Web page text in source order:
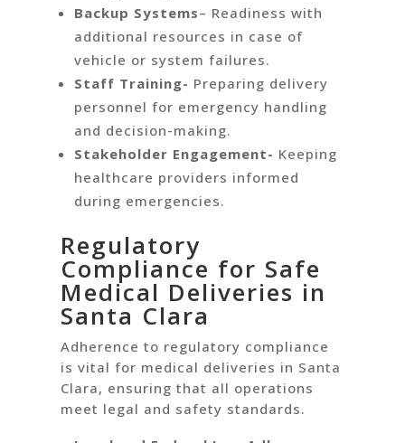
Backup Systems– Readiness with
additional resources in case of
vehicle or system failures.
Staff Training- Preparing delivery
personnel for emergency handling
and decision-making.
Stakeholder Engagement- Keeping
healthcare providers informed
during emergencies.
Regulatory
Compliance for Safe
Medical Deliveries in
Santa Clara
Adherence to regulatory compliance
is vital for medical deliveries in Santa
Clara, ensuring that all operations
meet legal and safety standards.